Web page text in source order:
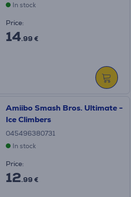
In stock
Price:
14.99 €
Amiibo Smash Bros. Ultimate -
Ice Climbers
045496380731
In stock
Price:
12.99 €